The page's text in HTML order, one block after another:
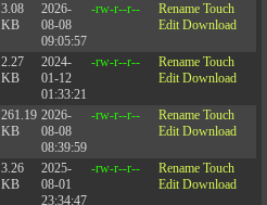
3.08
KB
2026-
08-08
09:05:57
-rw-r--r-- Rename Touch
Edit Download
2.27
KB
2024-
01-12
01:33:21
-rw-r--r-- Rename Touch
Edit Download
261.19
KB
2026-
08-08
08:39:59
-rw-r--r-- Rename Touch
Edit Download
3.26
KB
2025-
08-01
23:34:47
-rw-r--r-- Rename Touch
Edit Download